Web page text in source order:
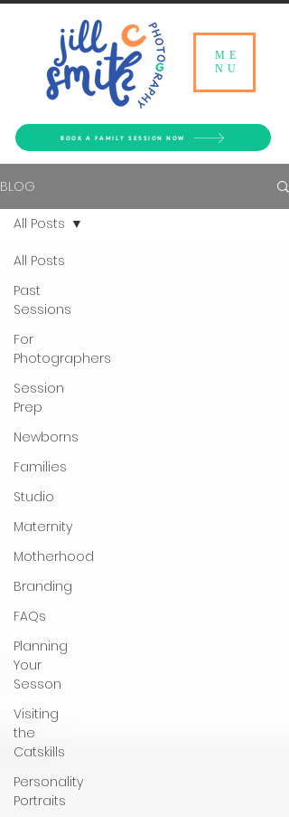
ME
NU
BOOK A FAMILY SESSION NOW
BLOG
All Posts
Past
Sessions
For
Photographers
Session
Prep
Newborns
Families
Studio
Maternity
Motherhood
Branding
FAQs
Planning
Your
Sesson
Visiting
the
Catskills
Personality
Portraits
All Posts